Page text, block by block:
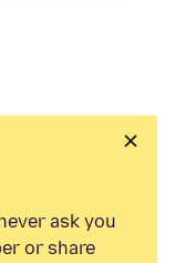
ask you
or share